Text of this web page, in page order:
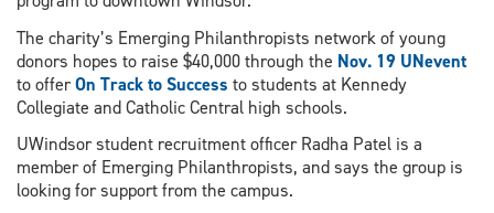
The charity’s Emerging Philanthropists network of young
donors hopes to raise $40,000 through the Nov. 19 UNevent
to offerOn Track to Success to students at Kennedy
Collegiate and Catholic Central high schools.
UWindsor student recruitment officer Radha Patel is a
member of Emerging Philanthropists, and says the group is
looking for support from the campus.